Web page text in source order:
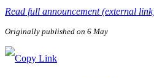
Read full announcement (external
Originally published on 6 May